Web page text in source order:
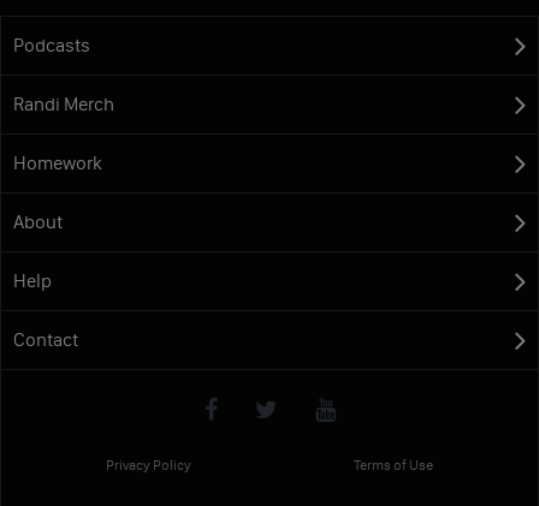
Podcasts
Randi Merch
Homework
About
Help
Contact
Privacy Policy Terms of Use